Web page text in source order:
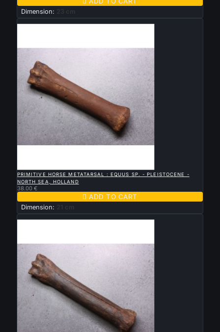
Dimension: 23 cm
New
PRIMITIVE HORSE METATARSAL : EQUUS SP. - PLEISTOCENE -
NORTH SEA, HOLLAND
38.00 €
 ADD TO CART
Dimension: 21 cm
New